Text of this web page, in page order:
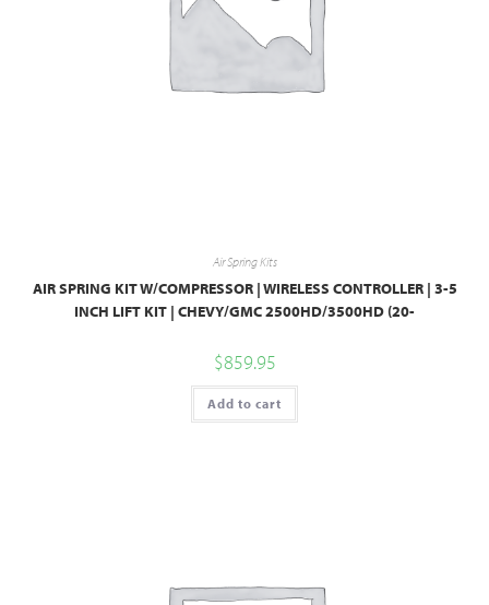
Air Spring Kits
AIR SPRING KIT W/COMPRESSOR | WIRELESS CONTROLLER | 3-5
INCH LIFT KIT | CHEVY/GMC 2500HD/3500HD (20-
$859.95
Add to cart